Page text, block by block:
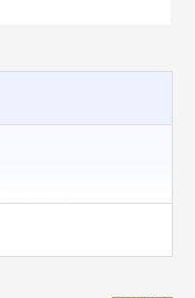
plate for